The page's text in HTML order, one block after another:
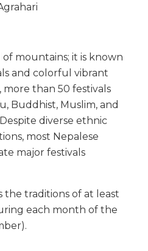
mountains; it is known
and colorful vibrant
more than 50 festivals
Buddhist, Muslim, and
diverse ethnic
most Nepalese
major festivals
the traditions of at least
each month of the